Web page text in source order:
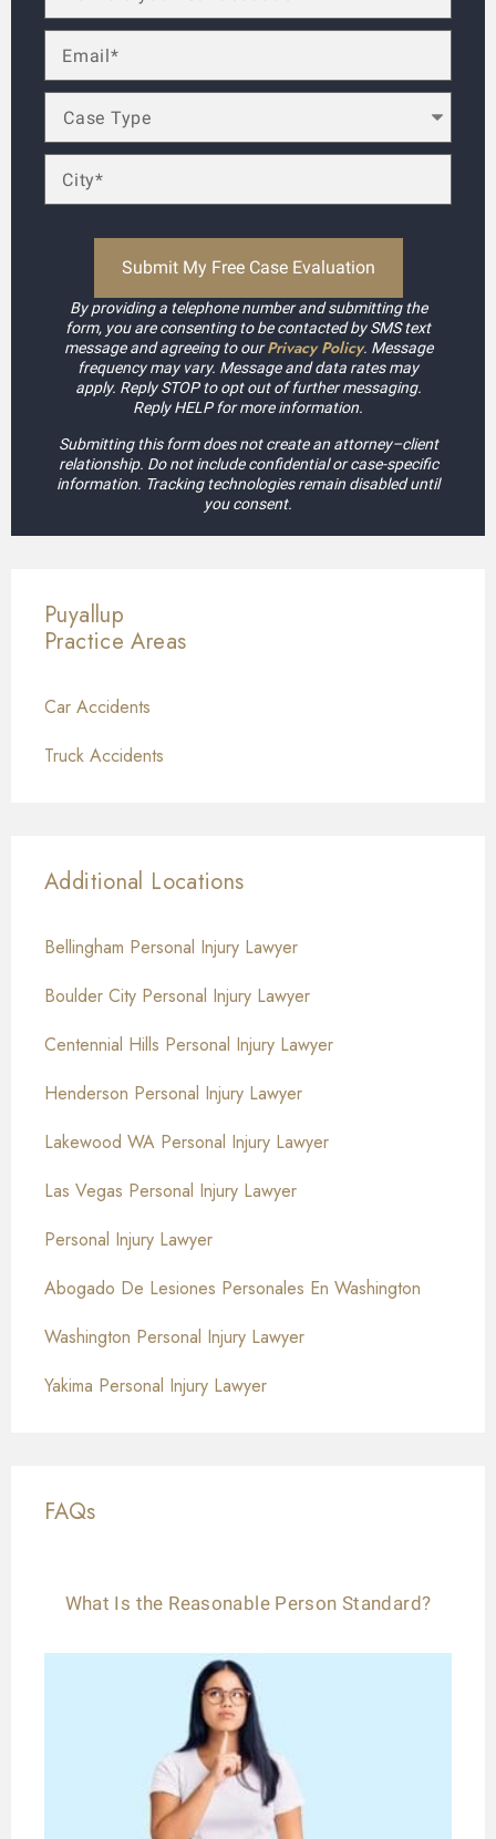
By providing a telephone number and submitting the
form, you are consenting to be contacted by SMS text
message and agreeing to ourPrivacy Policy. Message
frequency may vary. Message and data rates may
apply. Reply STOP to opt out of further messaging.
Reply HELP for more information.
Submitting this form does not create an attorney–client
relationship. Do not include confidential or case-specific
information. Tracking technologies remain disabled until
you consent.
Puyallup
Practice Areas
Car Accidents
Truck Accidents
Additional Locations
Bellingham Personal Injury Lawyer
Boulder City Personal Injury Lawyer
Centennial Hills Personal Injury Lawyer
Henderson Personal Injury Lawyer
Lakewood WA Personal Injury Lawyer
Las Vegas Personal Injury Lawyer
Personal Injury Lawyer
Abogado De Lesiones Personales En Washington
Washington Personal Injury Lawyer
Yakima Personal Injury Lawyer
FAQs
What Is the Reasonable Person Standard?